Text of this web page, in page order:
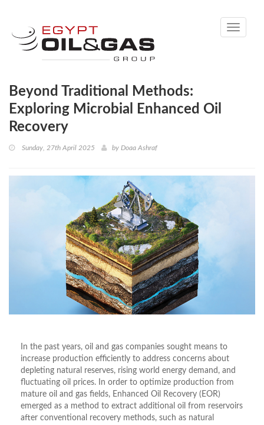
Toggle
Beyond Traditional Methods:
Exploring Microbial Enhanced Oil
Recovery
Sunday, 27th April 2025 by Doaa Ashraf
In the past years, oil and gas companies sought means to
increase production efficiently to address concerns about
depleting natural reserves, rising world energy demand, and
fluctuating oil prices. In order to optimize production from
mature oil and gas fields, Enhanced Oil Recovery (EOR)
emerged as a method to extract additional oil from reservoirs
after conventional recovery methods, such as natural